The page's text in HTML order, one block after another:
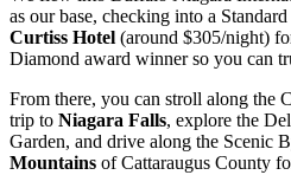
as our base, checking into a
Curtiss Hotel (around $305/night)
Diamond award winner so you can
From there, you can stroll along the
trip to Niagara Falls, explore the
Garden, and drive along the Scenic
Mountains of Cattaraugus County